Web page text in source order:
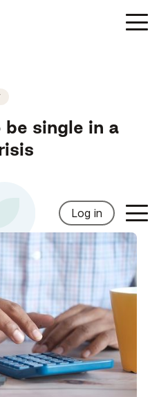
Log in
be single in a